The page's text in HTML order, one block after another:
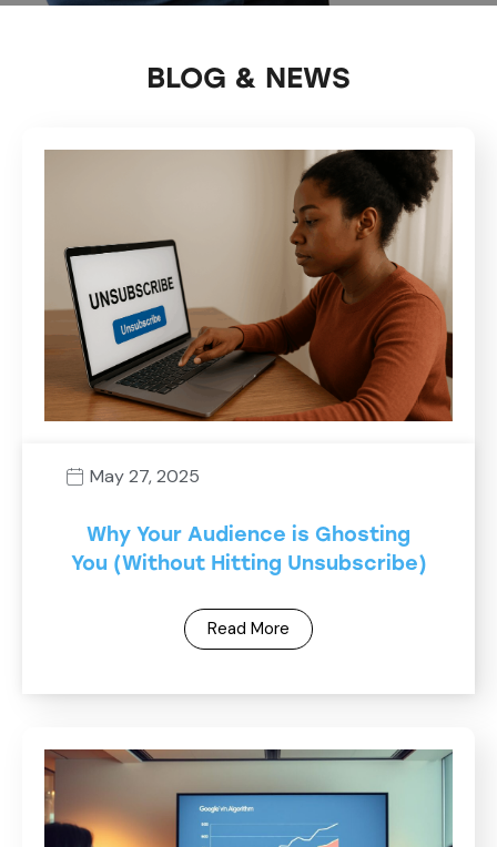
BLOG & NEWS
May 27, 2025
Why Your Audience is Ghosting
You (Without Hitting Unsubscribe)
Read More